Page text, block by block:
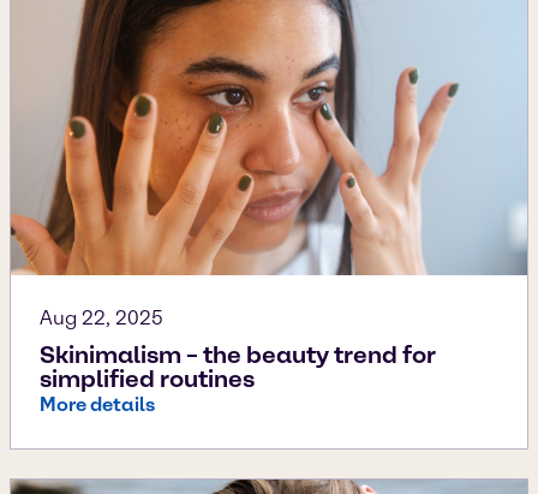
Aug 22, 2025
Skinimalism – the beauty trend for
simplified routines
More details